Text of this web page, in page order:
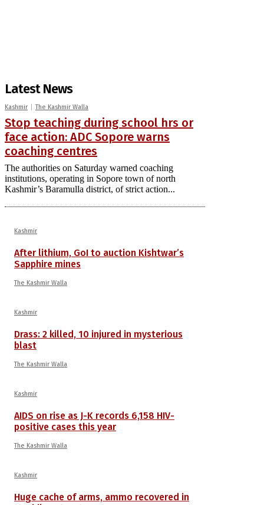
Latest News
Kashmir The Kashmir Walla
Stop teaching during school hrs or
face action: ADC Sopore warns
coaching centres
The authorities on Saturday warned coaching
institutions, operating in Sopore town of north
Kashmir’s Baramulla district, of strict action...
Kashmir
After lithium, GoI to auction Kishtwar’s
Sapphire mines
The Kashmir Walla
Kashmir
Drass: 2 killed, 10 injured in mysterious
blast
The Kashmir Walla
Kashmir
AIDS on rise as J-K records 6,158 HIV-
positive cases this year
The Kashmir Walla
Kashmir
Huge cache of arms, ammo recovered in